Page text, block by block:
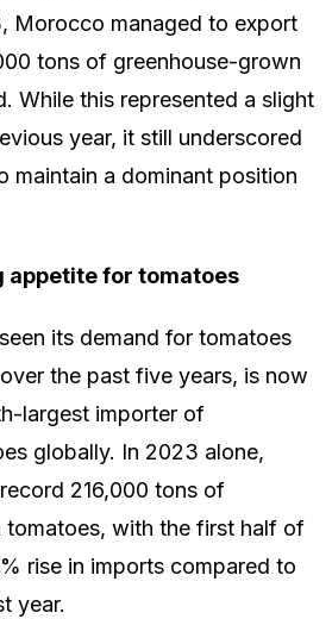
Morocco managed to export
tons of greenhouse-grown
While this represented a slight
year, it still underscored
maintain a dominant position
appetite for tomatoes
its demand for tomatoes
the past five years, is now
largest importer of
globally. In 2023 alone,
216,000 tons of
tomatoes, with the first half of
rise in imports compared to
year.